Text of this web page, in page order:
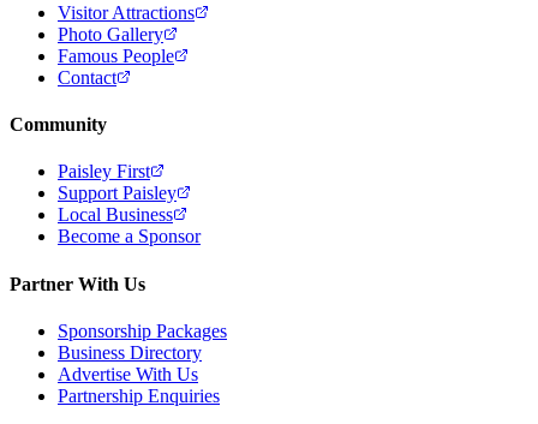
Visitor Attractions
Photo Gallery
Famous People
Contact
Community
Paisley First
Support Paisley
Local Business
Become a Sponsor
Partner With Us
Sponsorship Packages
Business Directory
Advertise With Us
Partnership Enquiries